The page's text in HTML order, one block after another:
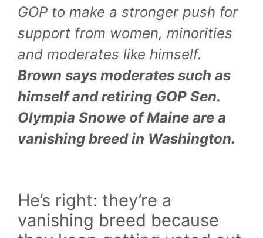
GOP to make a stronger push for
support from women, minorities
and moderates like himself.
Brown says moderates such as
himself and retiring GOP Sen.
Olympia Snowe of Maine are a
vanishing breed in Washington.
He’s right: they’re a
vanishing breed because